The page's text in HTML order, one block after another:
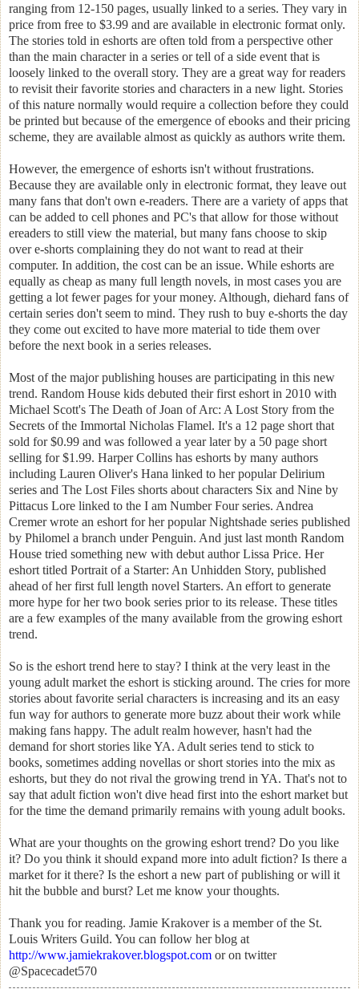
ranging from 12-150 pages, usually linked to a series. They vary in
price from free to $3.99 and are available in electronic format only.
The stories told in eshorts are often told from a perspective other
than the main character in a series or tell of a side event that is
loosely linked to the overall story. They are a great way for readers
to revisit their favorite stories and characters in a new light. Stories
of this nature normally would require a collection before they could
be printed but because of the emergence of ebooks and their pricing
scheme, they are available almost as quickly as authors write them.
However, the emergence of eshorts isn't without frustrations.
Because they are available only in electronic format, they leave out
many fans that don't own e-readers. There are a variety of apps that
can be added to cell phones and PC's that allow for those without
ereaders to still view the material, but many fans choose to skip
over e-shorts complaining they do not want to read at their
computer. In addition, the cost can be an issue. While eshorts are
equally as cheap as many full length novels, in most cases you are
getting a lot fewer pages for your money. Although, diehard fans of
certain series don't seem to mind. They rush to buy e-shorts the day
they come out excited to have more material to tide them over
before the next book in a series releases.
Most of the major publishing houses are participating in this new
trend. Random House kids debuted their first eshort in 2010 with
Michael Scott's The Death of Joan of Arc: A Lost Story from the
Secrets of the Immortal Nicholas Flamel. It's a 12 page short that
sold for $0.99 and was followed a year later by a 50 page short
selling for $1.99. Harper Collins has eshorts by many authors
including Lauren Oliver's Hana linked to her popular Delirium
series and The Lost Files shorts about characters Six and Nine by
Pittacus Lore linked to the I am Number Four series. Andrea
Cremer wrote an eshort for her popular Nightshade series published
by Philomel a branch under Penguin. And just last month Random
House tried something new with debut author Lissa Price. Her
eshort titled Portrait of a Starter: An Unhidden Story, published
ahead of her first full length novel Starters. An effort to generate
more hype for her two book series prior to its release. These titles
are a few examples of the many available from the growing eshort
trend.
So is the eshort trend here to stay? I think at the very least in the
young adult market the eshort is sticking around. The cries for more
stories about favorite serial characters is increasing and its an easy
fun way for authors to generate more buzz about their work while
making fans happy. The adult realm however, hasn't had the
demand for short stories like YA. Adult series tend to stick to
books, sometimes adding novellas or short stories into the mix as
eshorts, but they do not rival the growing trend in YA. That's not to
say that adult fiction won't dive head first into the eshort market but
for the time the demand primarily remains with young adult books.
What are your thoughts on the growing eshort trend? Do you like
it? Do you think it should expand more into adult fiction? Is there a
market for it there? Is the eshort a new part of publishing or will it
hit the bubble and burst? Let me know your thoughts.
Thank you for reading. Jamie Krakover is a member of the St.
Louis Writers Guild. You can follow her blog at
http://www.jamiekrakover.blogspot.com or on twitter
@Spacecadet570